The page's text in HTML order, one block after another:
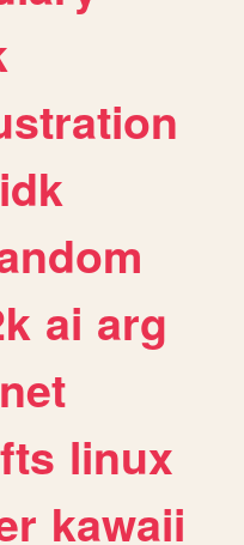
idk
ai arg
linux
kawaii